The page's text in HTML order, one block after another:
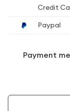
Credit
Paypal
Payment